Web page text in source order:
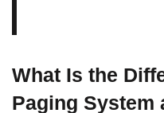
What Is the
Paging System